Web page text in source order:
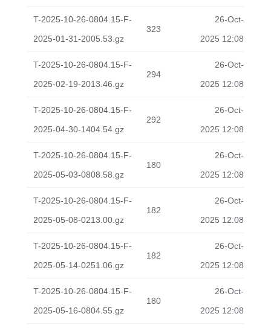
T-2025-10-26-0804.15-F-
2025-01-31-2005.53.gz
323
26-Oct-
2025 12:08
T-2025-10-26-0804.15-F-
2025-02-19-2013.46.gz
294
26-Oct-
2025 12:08
T-2025-10-26-0804.15-F-
2025-04-30-1404.54.gz
292
26-Oct-
2025 12:08
T-2025-10-26-0804.15-F-
2025-05-03-0808.58.gz
180
26-Oct-
2025 12:08
T-2025-10-26-0804.15-F-
2025-05-08-0213.00.gz
182
26-Oct-
2025 12:08
T-2025-10-26-0804.15-F-
2025-05-14-0251.06.gz
182
26-Oct-
2025 12:08
T-2025-10-26-0804.15-F-
2025-05-16-0804.55.gz
180
26-Oct-
2025 12:08